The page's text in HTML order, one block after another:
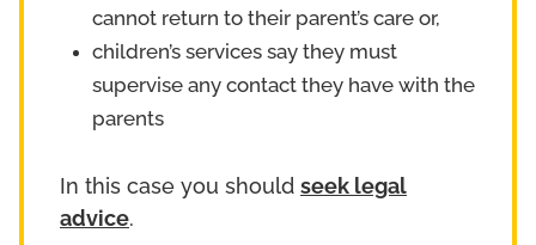
cannot return to their parent’s care or,
children’s services say they must
supervise any contact they have with the
parents
In this case you should seek legal
advice.